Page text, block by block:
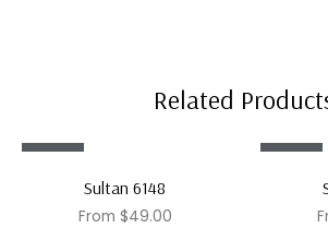
Related
Sultan 6148
From $49.00